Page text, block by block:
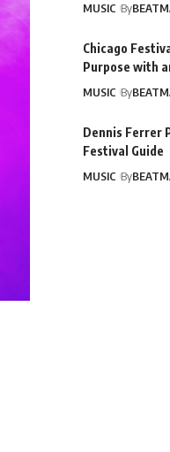
MUSIC By
Chicago
Purpose with
MUSIC By
Dennis Ferrer
Festival Guide
MUSIC By